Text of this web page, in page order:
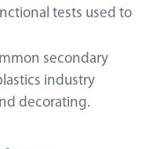
tests used to
secondary
industry
decorating.